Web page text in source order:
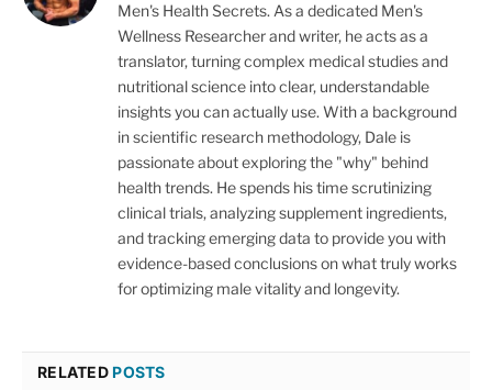
Men's Health Secrets. As a dedicated Men's
Wellness Researcher and writer, he acts as a
translator, turning complex medical studies and
nutritional science into clear, understandable
insights you can actually use. With a background
in scientific research methodology, Dale is
passionate about exploring the "why" behind
health trends. He spends his time scrutinizing
clinical trials, analyzing supplement ingredients,
and tracking emerging data to provide you with
evidence-based conclusions on what truly works
for optimizing male vitality and longevity.
RELATED POSTS